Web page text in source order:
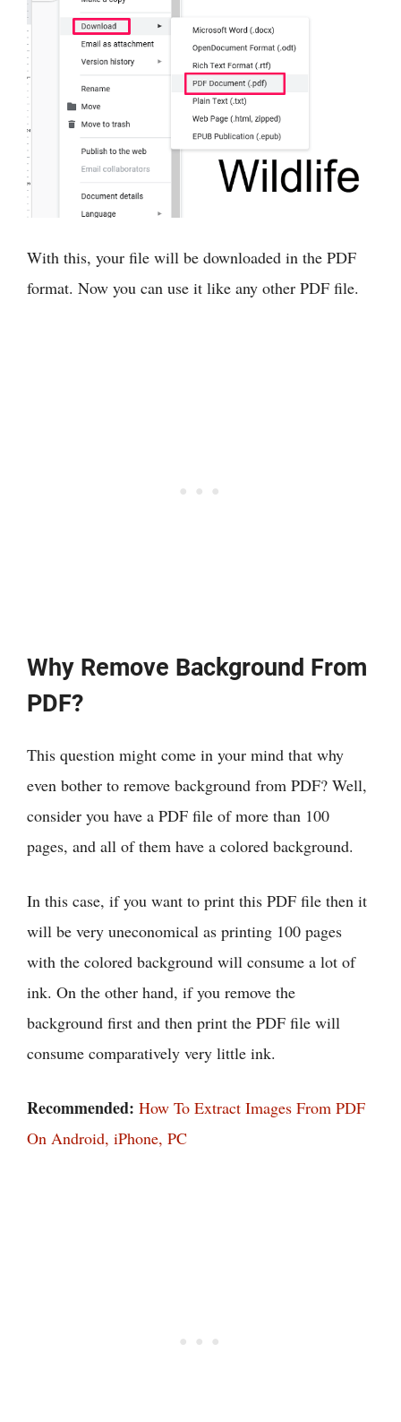
With this, your file will be downloaded in the PDF
format. Now you can use it like any other PDF file.
Why Remove Background From
PDF?
This question might come in your mind that why
even bother to remove background from PDF? Well,
consider you have a PDF file of more than 100
pages, and all of them have a colored background.
In this case, if you want to print this PDF file then it
will be very uneconomical as printing 100 pages
with the colored background will consume a lot of
ink. On the other hand, if you remove the
background first and then print the PDF file will
consume comparatively very little ink.
Recommended: How To Extract Images From PDF
On Android, iPhone, PC